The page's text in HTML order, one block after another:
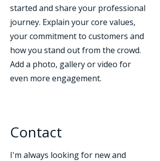
started and share your professional
journey. Explain your core values,
your commitment to customers and
how you stand out from the crowd.
Add a photo, gallery or video for
even more engagement.
Contact
I'm always looking for new and